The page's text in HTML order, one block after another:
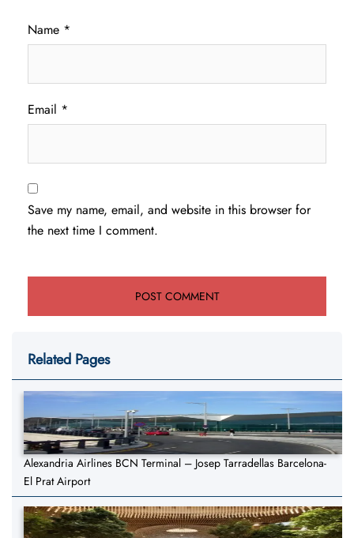
Name *
Email *
Save my name, email, and website in this browser for
the next time I comment.
Related Pages
Alexandria Airlines BCN Terminal – Josep Tarradellas Barcelona-
El Prat Airport